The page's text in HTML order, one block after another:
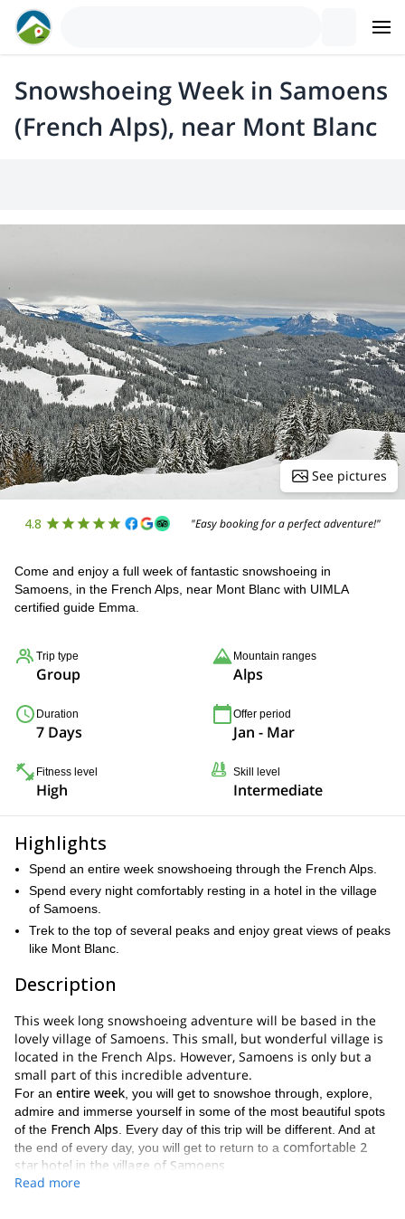
Snowshoeing Week in Samoens
(French Alps), near Mont Blanc
See pictures
4.8 "Easy booking for a perfect adventure!"
Come and enjoy a full week of fantastic snowshoeing in
Samoens, in the French Alps, near Mont Blanc with UIMLA
certified guide Emma.
Trip type
Group
Mountain ranges
Alps
Duration
7 Days
Offer period
Jan - Mar
Fitness level
High
Skill level
Intermediate
Highlights
Spend an entire week snowshoeing through the French Alps.
Spend every night comfortably resting in a hotel in the village
of Samoens.
Trek to the top of several peaks and enjoy great views of peaks
like Mont Blanc.
Description
This week long snowshoeing adventure will be based in the
lovely village of Samoens. This small, but wonderful village is
located in the French Alps. However, Samoens is only but a
small part of this incredible adventure.
For an entire week , you will get to snowshoe through, explore,
admire and immerse yourself in some of the most beautiful spots
of the French Alps . Every day of this trip will be different. And at
the end of every day, you will get to return to a comfortable 2
star hotel in the village of Samoens
There is a long list of highlights you will get to experience during
Read more